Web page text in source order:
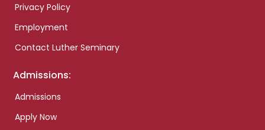
Privacy Policy
Employment
Contact Luther Seminary
Admissions:
Admissions
Apply Now